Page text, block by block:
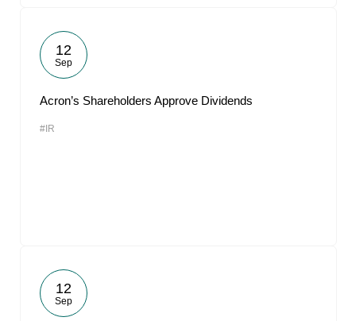
12
Sep
Acron’s Shareholders Approve Dividends
#IR
12
Sep